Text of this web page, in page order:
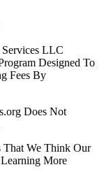
Services LLC
Designed To
Fees By
Does Not
We Think Our
More